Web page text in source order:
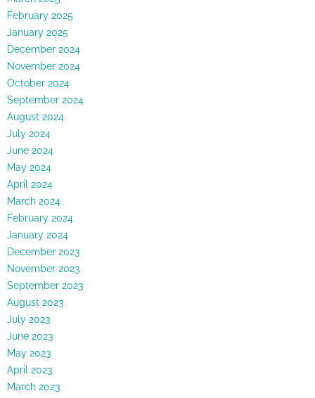
February 2025
January 2025
December 2024
November 2024
October 2024
September 2024
August 2024
July 2024
June 2024
May 2024
April 2024
March 2024
February 2024
January 2024
December 2023
November 2023
September 2023
August 2023
July 2023
June 2023
May 2023
April 2023
March 2023